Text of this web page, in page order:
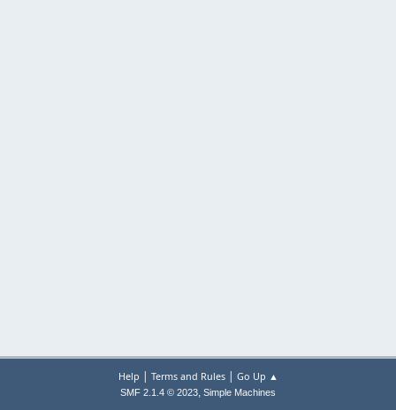
Help | Terms and Rules| Go Up ▲
SMF 2.1.4 © 2023, Simple Machines